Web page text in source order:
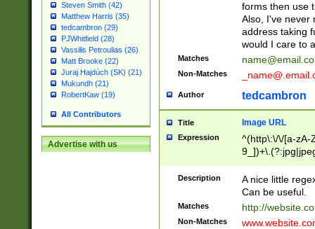
Steven Smith (42)
Matthew Harris (35)
tedcambron (29)
PJWhitfield (28)
Vassilis Petroulias (26)
Matt Brooke (22)
Juraj Hajdúch (SK) (21)
Mukundh (21)
RobertKaw (19)
All Contributors
Advertise with us
forms then use
Also, I've never
address taking
would I care to
Matches
Non-Matches
Author tedcambron
Title Image URL
Expression
^(http\:\/\/[a-zA-
Description
A nice little
Can be useful.
Matches http://
Non-Matches